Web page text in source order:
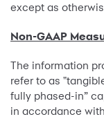
except as
Non-GAAP
The information
refer to as
fully phased-in”
in accordance